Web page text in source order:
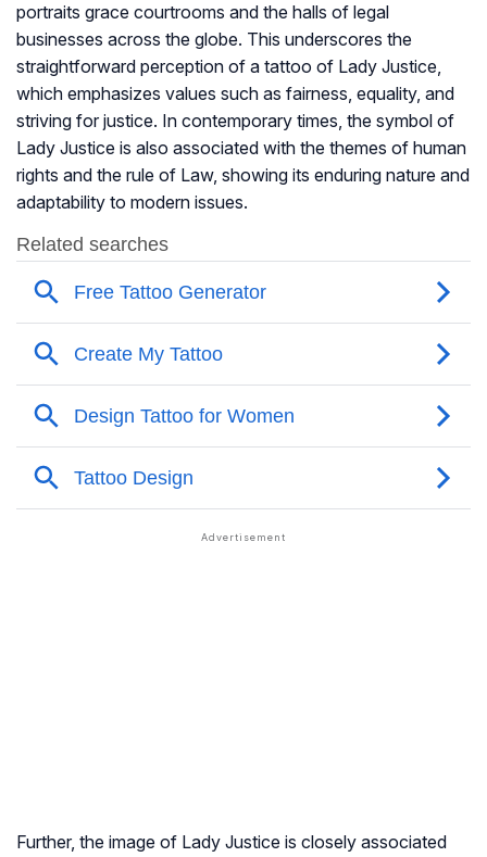
portraits grace courtrooms and the halls of legal
businesses across the globe. This underscores the
straightforward perception of a tattoo of Lady Justice,
which emphasizes values such as fairness, equality, and
striving for justice. In contemporary times, the symbol of
Lady Justice is also associated with the themes of human
rights and the rule of Law, showing its enduring nature and
adaptability to modern issues.
Further, the image of Lady Justice is closely associated